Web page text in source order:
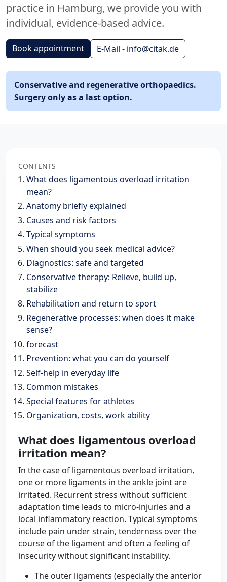
practice in Hamburg, we provide you with
individual, evidence-based advice.
Book appointment E-Mail - info@citak.de
Conservative and regenerative orthopaedics.
Surgery only as a last option.
CONTENTS
What does ligamentous overload irritation
mean?
Anatomy briefly explained
Causes and risk factors
Typical symptoms
When should you seek medical advice?
Diagnostics: safe and targeted
Conservative therapy: Relieve, build up,
stabilize
Rehabilitation and return to sport
Regenerative processes: when does it make
sense?
forecast
Prevention: what you can do yourself
Self-help in everyday life
Common mistakes
Special features for athletes
Organization, costs, work ability
What does ligamentous overload
irritation mean?
In the case of ligamentous overload irritation,
one or more ligaments in the ankle joint are
irritated. Recurrent stress without sufficient
adaptation time leads to micro-injuries and a
local inflammatory reaction. Typical symptoms
include pain under strain, tenderness over the
course of the ligament and often a feeling of
insecurity without significant instability.
The outer ligaments (especially the anterior